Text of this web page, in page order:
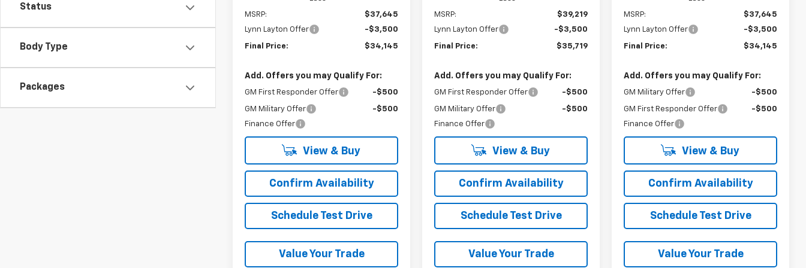
Status
Body Type
Packages
MSRP:
$37,645
Lynn Layton Offer
-$3,500
Final Price: $34,145
Add. Offers you may Qualify For:
GM First Responder Offer -$500
GM Military Offer
-$500
Finance Offer
View & Buy
Confirm Availability
Schedule Test Drive
Value Your Trade
MSRP:
$39,219
Lynn Layton Offer
-$3,500
Final Price: $35,719
Add. Offers you may Qualify For:
GM First Responder Offer -$500
GM Military Offer
-$500
Finance Offer
View & Buy
Confirm Availability
Schedule Test Drive
Value Your Trade
MSRP:
$37,645
Lynn Layton Offer
-$3,500
Final Price: $34,145
Add. Offers you may Qualify For:
GM Military Offer -$500
GM First Responder Offer
-$500
Finance Offer
View & Buy
Confirm Availability
Schedule Test Drive
Value Your Trade